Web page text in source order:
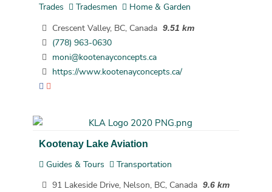
Trades
Tradesmen
Home & Garden
Crescent Valley, BC, Canada 9.51 km
(778) 963-0630
moni@kootenayconcepts.ca
https://www.kootenayconcepts.ca/
Kootenay Lake Aviation
Guides & Tours
Transportation
91 Lakeside Drive, Nelson, BC, Canada 9.6 km